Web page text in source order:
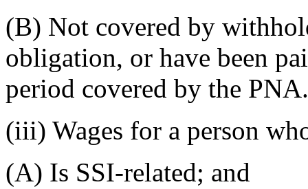
(B) Not covered by
obligation, or have been
period covered by the PNA.
(iii) Wages for a person
(A) Is SSI-related; and